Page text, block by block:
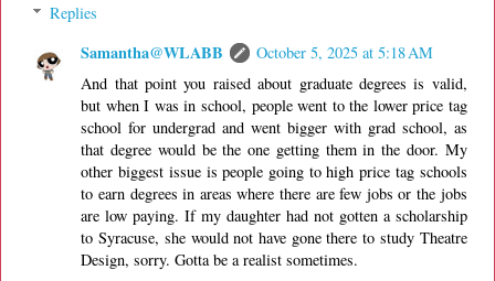
Replies
Samantha@WLABB
October 5, 2025 at 5:18 AM
And that point you raised about graduate degrees is valid,
but when I was in school, people went to the lower price tag
school for undergrad and went bigger with grad school, as
that degree would be the one getting them in the door. My
other biggest issue is people going to high price tag schools
to earn degrees in areas where there are few jobs or the jobs
are low paying. If my daughter had not gotten a scholarship
to Syracuse, she would not have gone there to study Theatre
Design, sorry. Gotta be a realist sometimes.